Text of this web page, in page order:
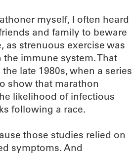
myself, I often heard
and family to beware
as strenuous exercise was
immune system. That
late 1980s, when a series
show that marathon
likelihood of infectious
following a race.
those studies relied on
symptoms. And